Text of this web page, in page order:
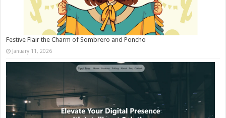
Festive Flair the Charm of Sombrero and Poncho
January 11, 2026